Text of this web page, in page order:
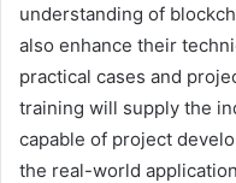
understanding of
also enhance their
practical cases and
training will supply the
capable of project
the real-world